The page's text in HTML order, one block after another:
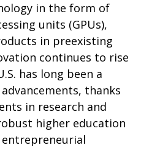
in the form of
units (GPUs),
in preexisting
continues to rise
has long been a
thanks
in research and
higher education
entrepreneurial